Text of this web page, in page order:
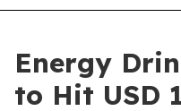
Energy
to Hit USD